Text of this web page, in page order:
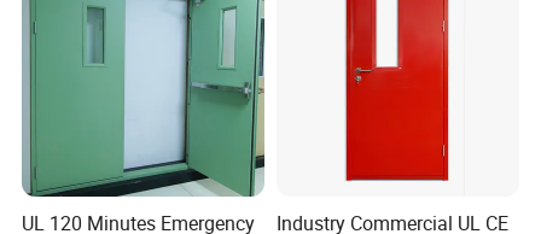
UL 120 Minutes Emergency
Industry Commercial UL CE